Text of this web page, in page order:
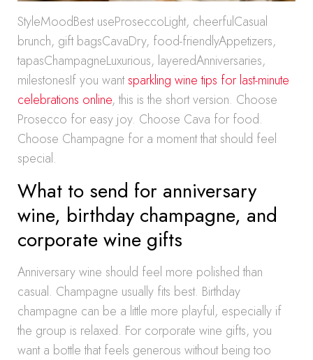
StyleMoodBest useProseccoLight, cheerfulCasual
brunch, gift bagsCavaDry, food-friendlyAppetizers,
tapasChampagneLuxurious, layeredAnniversaries,
milestonesIf you wantsparkling wine tips for last-minute
celebrations online, this is the short version. Choose
Prosecco for easy joy. Choose Cava for food.
Choose Champagne for a moment that should feel
special.
What to send for anniversary
wine, birthday champagne, and
corporate wine gifts
Anniversary wine should feel more polished than
casual. Champagne usually fits best. Birthday
champagne can be a little more playful, especially if
the group is relaxed. For corporate wine gifts, you
want a bottle that feels generous without being too